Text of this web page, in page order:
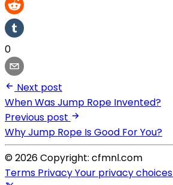
0
Next post
When Was Jump Rope Invented?
Previous post
Why Jump Rope Is Good For You?
© 2026 Copyright: cfmnl.com
Terms PrivacyYour privacy choices